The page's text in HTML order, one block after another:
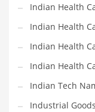
Shopping and
Shopping and
Shopping and
Small
Soccer
Social
Indian Health
Indian Health
Indian Health
Indian Health
Indian Tech
Industrial Goods